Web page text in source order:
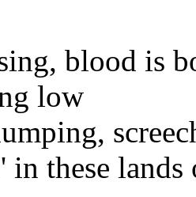
blood is
low
in these lands